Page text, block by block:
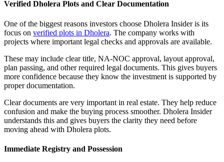
Verified Dholera Plots and Clear Documentation
One of the biggest reasons investors choose Dholera Insider is its
focus on verified plots in Dholera. The company works with
projects where important legal checks and approvals are available.
These may include clear title, NA-NOC approval, layout approval,
plan passing, and other required legal documents. This gives buyers
more confidence because they know the investment is supported by
proper documentation.
Clear documents are very important in real estate. They help reduce
confusion and make the buying process smoother. Dholera Insider
understands this and gives buyers the clarity they need before
moving ahead with Dholera plots.
Immediate Registry and Possession